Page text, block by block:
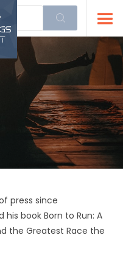
press since
book Born to Run: A
the Greatest Race the